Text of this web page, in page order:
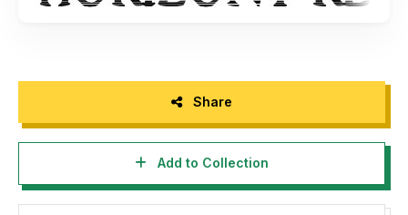
Share
Add to Collection